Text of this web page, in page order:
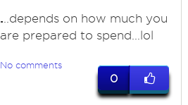
. ..depends on how much you
are prepared to spend...lol
No comments
0